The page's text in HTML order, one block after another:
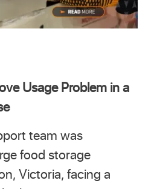
Usage Problem in a
team was
food storage
Victoria, facing a